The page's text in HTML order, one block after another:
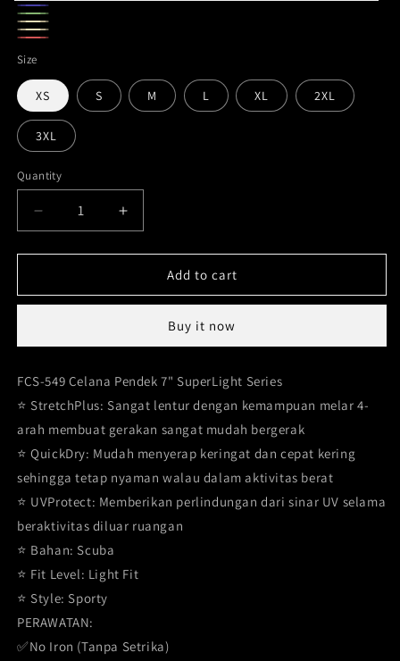
Black
Navy
Olive
Tan
Beige
Size
XS S M L XL 2XL
3XL
Quantity
Decrease
quantity
for
Shorts
series
549
Increase
quantity
for
Sports
Shorts
Superlight
series
549
Add to cart
Buy it now
FCS-549 Celana Pendek 7" SuperLight Series
⭐️ StretchPlus: Sangat lentur dengan kemampuan melar 4-
arah membuat gerakan sangat mudah bergerak
⭐️ QuickDry: Mudah menyerap keringat dan cepat kering
sehingga tetap nyaman walau dalam aktivitas berat
⭐️ UVProtect: Memberikan perlindungan dari sinar UV selama
beraktivitas diluar ruangan
⭐️ Bahan: Scuba
⭐️ Fit Level: Light Fit
⭐️ Style: Sporty
PERAWATAN:
✅No Iron (Tanpa Setrika)